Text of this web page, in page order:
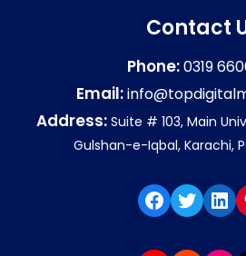
Contact
Phone:0319
Email:
Address: Suite # 103, Main
Gulshan-e-Iqbal, Karachi,